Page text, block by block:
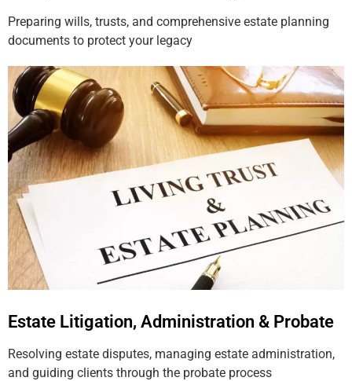
Preparing wills, trusts, and comprehensive estate planning
documents to protect your legacy
Estate Litigation, Administration & Probate
Resolving estate disputes, managing estate administration,
and guiding clients through the probate process